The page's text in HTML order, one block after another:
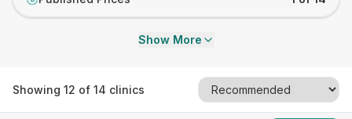
Show More
Showing 12 of 14 clinics